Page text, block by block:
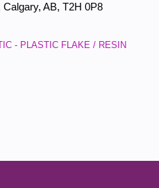
Calgary, AB, T2H 0P8
- PLASTIC FLAKE / RESIN